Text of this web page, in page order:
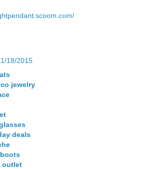
18/2015
jewelry
deals
outlet